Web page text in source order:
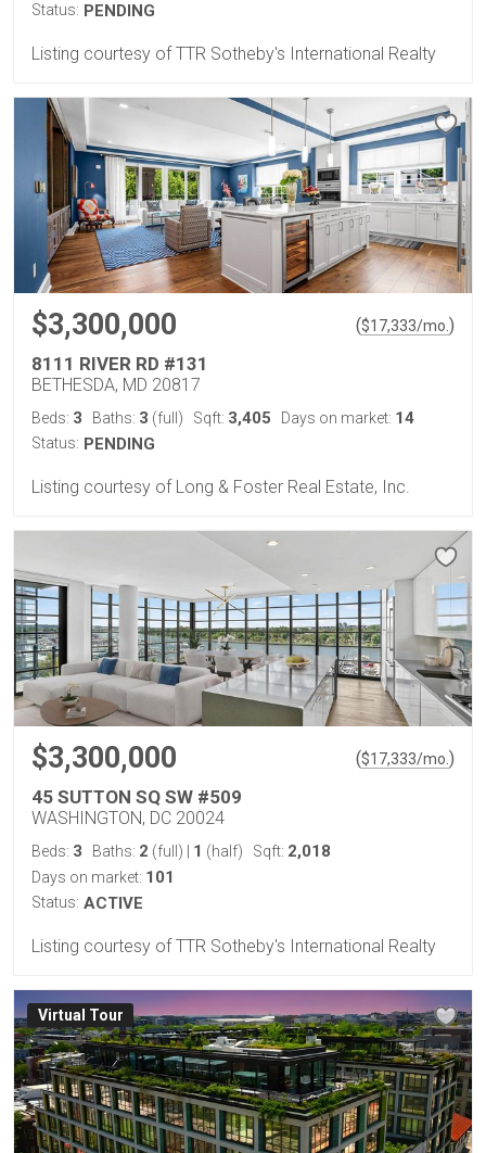
Status: PENDING
Listing courtesy of TTR Sotheby's International Realty
$3,300,000 ($17,333/mo. )
8111 RIVER RD #131
BETHESDA, MD 20817
Beds: 3 Baths: 3 (full) Sqft: 3,405 Days on market: 14
Status: PENDING
Listing courtesy of Long & Foster Real Estate, Inc.
$3,300,000 ($17,333/mo. )
45 SUTTON SQ SW #509
WASHINGTON, DC 20024
Beds: 3 Baths: 2 (full) 1 (half) Sqft: 2,018
Days on market: 101
Status: ACTIVE
Listing courtesy of TTR Sotheby's International Realty
Virtual Tour